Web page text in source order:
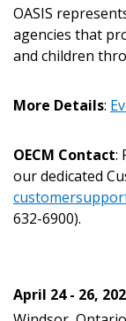
OASIS
agencies that
and children
More Details:
OECM Contact:
our dedicated
632-6900).
April 24 - 26,
Register to
Email
If you have